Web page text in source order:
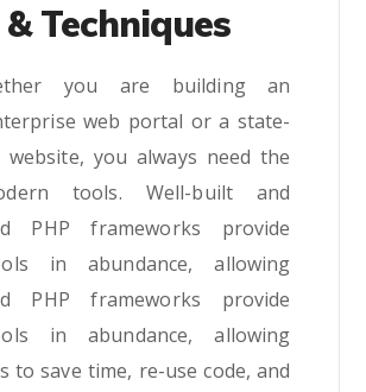
Techniques
you are building an
web portal or a state-
you always need the
tools. Well-built and
PHP frameworks provide
in abundance, allowing
PHP frameworks provide
in abundance, allowing
to save time, re-use code, and